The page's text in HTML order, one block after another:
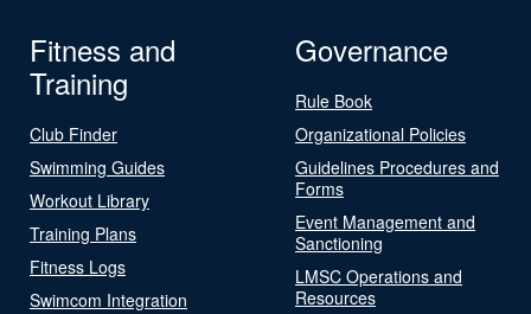
Fitness and
Training
Club Finder
Swimming Guides
Workout Library
Training Plans
Fitness Logs
Swimcom Integration
Governance
Rule Book
Organizational Policies
Guidelines Procedures and
Forms
Event Management and
Sanctioning
LMSC Operations and
Resources